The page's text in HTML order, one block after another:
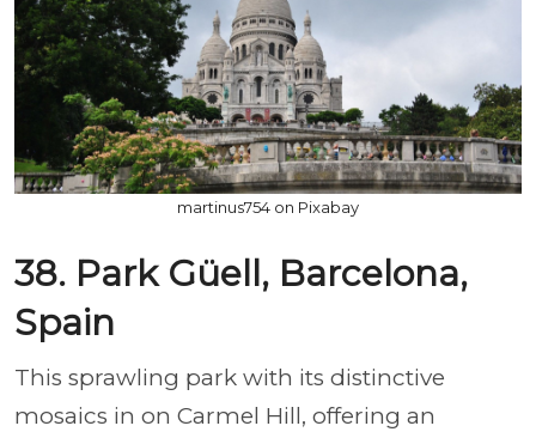
martinus754 on Pixabay
38. Park Güell, Barcelona,
Spain
This sprawling park with its distinctive
mosaics in on Carmel Hill, offering an